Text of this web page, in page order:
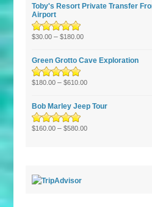
Toby's Resort Private Transfer
Airport
Rated5.00out
$30.00 –$180.00
Green Grotto Cave Exploration
Rated5.00out
$180.00 –$610.00
Bob Marley Jeep Tour
Rated5.00out
$160.00 –$580.00